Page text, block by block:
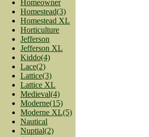
Homeowner
Homestead(3)
Homestead XL
Horticulture
Jefferson
Jefferson XL
Kiddo(4)
Lace(2)
Lattice(3)
Lattice XL
Medieval(4)
Moderne(15)
Moderne XL(5)
Nautical
Nuptial(2)